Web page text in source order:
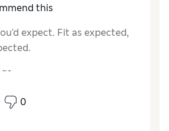
this
expect. Fit as expected,
to size
0